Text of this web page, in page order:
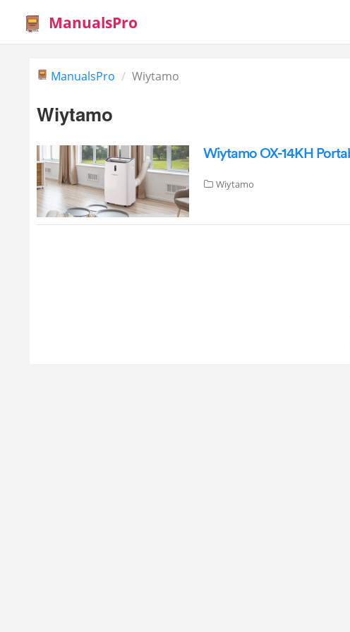
ManualsPro
ManualsPro Wiytamo
Wiytamo
Wiytamo OX-14KH
Wiytamo